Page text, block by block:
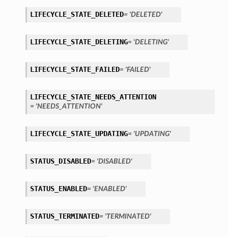
LIFECYCLE_STATE_DELETED= 'DELETED'
LIFECYCLE_STATE_DELETING= 'DELETING'
LIFECYCLE_STATE_FAILED= 'FAILED'
LIFECYCLE_STATE_NEEDS_ATTENTION
= 'NEEDS_ATTENTION'
LIFECYCLE_STATE_UPDATING= 'UPDATING'
STATUS_DISABLED= 'DISABLED'
STATUS_ENABLED= 'ENABLED'
STATUS_TERMINATED= 'TERMINATED'